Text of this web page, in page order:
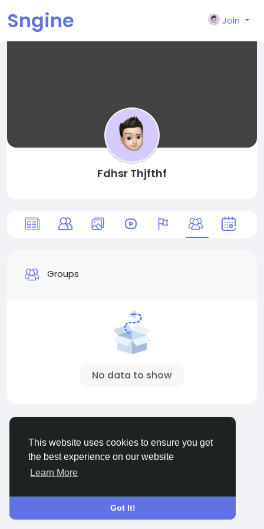
This website uses cookies to ensure you get
the best experience on our website
Learn More
Got It!
Sngine Join
Fdhsr Thjfthf
Groups
No data to show
© 2026 Sngine
English
About
Terms Privacy Contact Us